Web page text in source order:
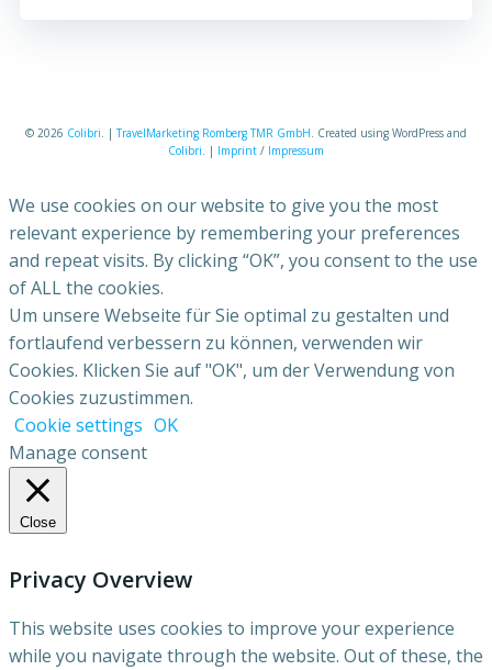
© 2026 Colibri . |TravelMarketing Romberg TMR GmbH . Created using WordPress and
Colibri . | Imprint / Impressum
We use cookies on our website to give you the most
relevant experience by remembering your preferences
and repeat visits. By clicking “OK”, you consent to the use
of ALL the cookies.
Um unsere Webseite für Sie optimal zu gestalten und
fortlaufend verbessern zu können, verwenden wir
Cookies. Klicken Sie auf "OK", um der Verwendung von
Cookies zuzustimmen.
Cookie settings OK
Manage consent
Close
Privacy Overview
This website uses cookies to improve your experience
while you navigate through the website. Out of these, the